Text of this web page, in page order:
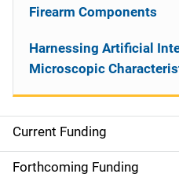
S
i
Current Funding
Forthcoming Funding
Firearm Components
Harnessing Artificial
Microscopic